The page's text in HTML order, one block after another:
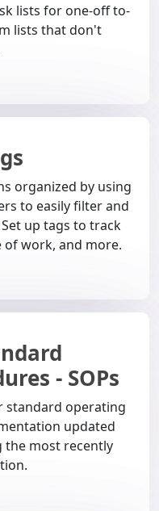
lists for one-off to-
lists that don't
organized by using
to easily filter and
up tags to track
work, and more.
- SOPs
standard operating
updated
the most recently